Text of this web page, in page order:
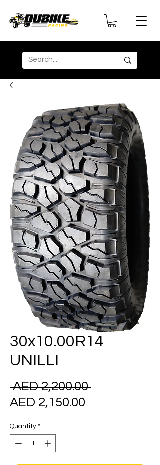
30x10.00R14
UNILLI
AED 2,200.00 Regular
AED 2,150.00
Quantity *